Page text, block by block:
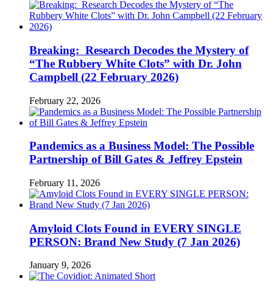
Breaking: Research Decodes the Mystery of
“The Rubbery White Clots” with Dr. John
Campbell (22 February 2026)
February 22, 2026
Pandemics as a Business Model: The Possible
Partnership of Bill Gates & Jeffrey Epstein
February 11, 2026
Amyloid Clots Found in EVERY SINGLE
PERSON: Brand New Study (7 Jan 2026)
January 9, 2026